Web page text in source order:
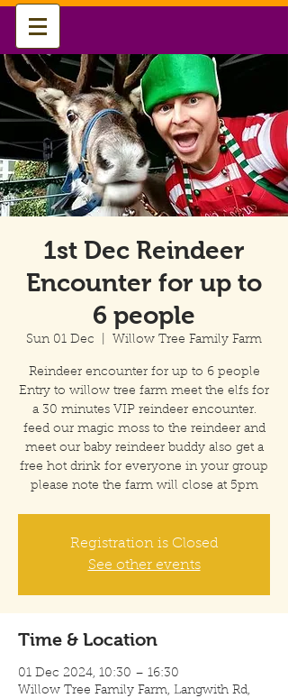
1st Dec Reindeer
Encounter for up to
6 people
Sun 01 Dec Willow Tree Family Farm
Reindeer encounter for up to 6 people
Entry to willow tree farm meet the elfs for
a 30 minutes VIP reindeer encounter.
feed our magic moss to the reindeer and
meet our baby reindeer buddy also get a
free hot drink for everyone in your group
please note the farm will close at 5pm
Registration is Closed
See other events
Time & Location
01 Dec 2024, 10:30 – 16:30
Willow Tree Family Farm, Langwith Rd,